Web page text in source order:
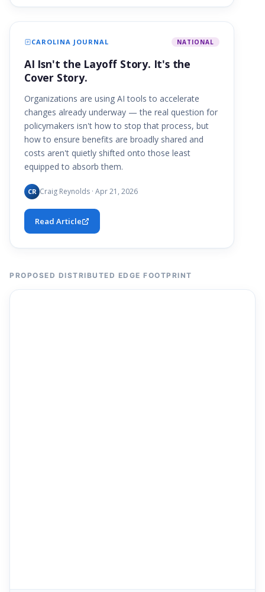
CAROLINA JOURNAL NATIONAL
AI Isn't the Layoff Story. It's the
Cover Story.
Organizations are using AI tools to accelerate
changes already underway — the real question for
policymakers isn't how to stop that process, but
how to ensure benefits are broadly shared and
costs aren't quietly shifted onto those least
equipped to absorb them.
CR Craig Reynolds · Apr 21, 2026
Read Article
PROPOSED DISTRIBUTED EDGE FOOTPRINT